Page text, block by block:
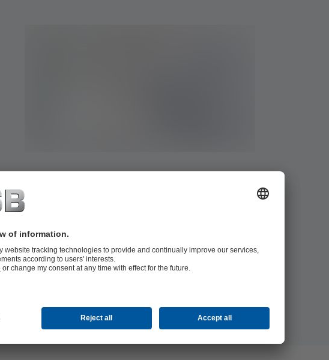
balancing and control valves
control valves you will find the optimum nominal size for your project
in no time.
More information